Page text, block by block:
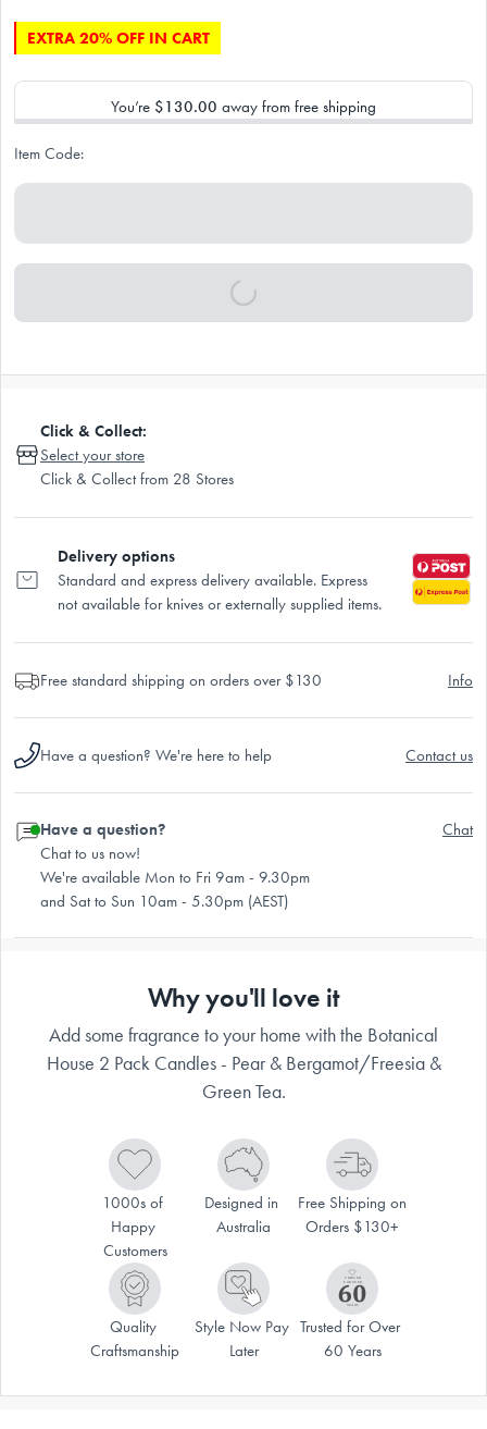
EXTRA 20% OFF IN CART
You’re $130.00 away from free shipping
Item Code:
Click & Collect:
Select your store
Click & Collect from 28 Stores
Delivery options
Standard and express delivery available. Express
not available for knives or externally supplied items.
Free standard shipping on orders over $130 Info
Have a question? We're here to help Contact us
Have a question?
Chat to us now!
We're available Mon to Fri 9am - 9.30pm
and Sat to Sun 10am - 5.30pm (AEST)
Chat
Why you'll love it
Add some fragrance to your home with the Botanical
House 2 Pack Candles - Pear & Bergamot/Freesia &
Green Tea.
1000s of
Happy
Customers
Designed in
Australia
Free Shipping on
Orders $130+
Quality
Craftsmanship
Style Now Pay
Later
Trusted for Over
60 Years